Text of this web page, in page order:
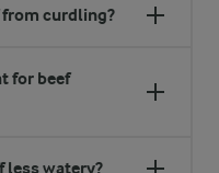
from curdling?
for beef
less watery?